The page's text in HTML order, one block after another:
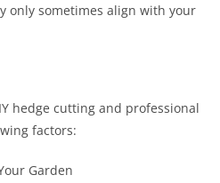
only sometimes align with your
hedge cutting and professional
factors:
Garden